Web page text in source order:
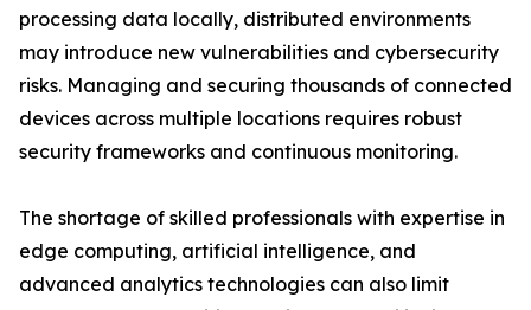
processing data locally, distributed environments
may introduce new vulnerabilities and cybersecurity
risks. Managing and securing thousands of connected
devices across multiple locations requires robust
security frameworks and continuous monitoring.
The shortage of skilled professionals with expertise in
edge computing, artificial intelligence, and
advanced analytics technologies can also limit